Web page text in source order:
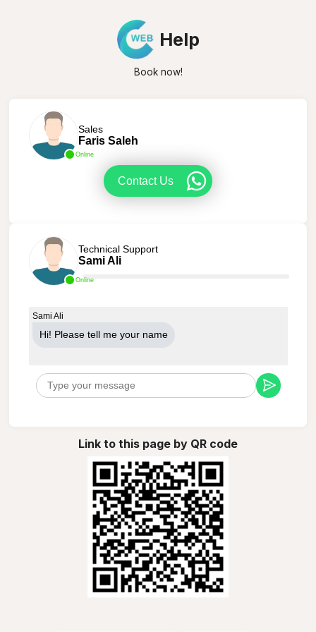
Help
Book now!
Online
Sales
Faris Saleh
Contact Us
Online
Technical Support
Sami Ali
Sami Ali
Hi! Please tell me your name
Link to this page by QR code